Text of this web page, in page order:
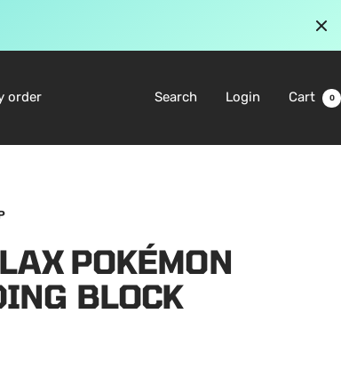
order Search Login Cart 0
POKÉMON
BLOCK